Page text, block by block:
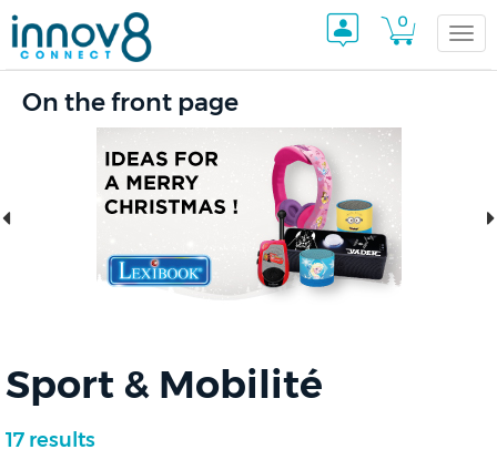
0
On the front page
Sport & Mobilité
17 results